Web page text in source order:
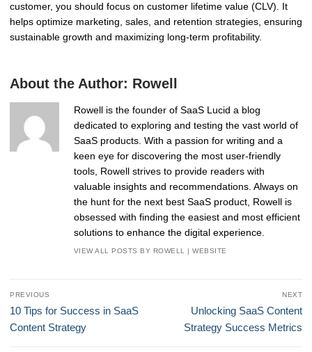
customer, you should focus on customer lifetime value (CLV). It
helps optimize marketing, sales, and retention strategies, ensuring
sustainable growth and maximizing long-term profitability.
About the Author: Rowell
Rowell is the founder of SaaS Lucid a blog
dedicated to exploring and testing the vast world of
SaaS products. With a passion for writing and a
keen eye for discovering the most user-friendly
tools, Rowell strives to provide readers with
valuable insights and recommendations. Always on
the hunt for the next best SaaS product, Rowell is
obsessed with finding the easiest and most efficient
solutions to enhance the digital experience.
VIEW ALL POSTS BY ROWELL |WEBSITE
Post
navigation
PREVIOUS
Previous
post:
10 Tips for Success in SaaS
Content Strategy
NEXT
Next
post:
Unlocking SaaS Content
Strategy Success Metrics